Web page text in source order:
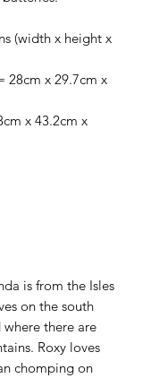
(width x height x
28cm x 29.7cm x
x 43.2cm x
is from the Isles
on the south
there are
Roxy loves
chomping on